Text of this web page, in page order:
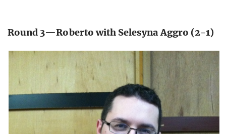
Round 3—Roberto with Selesyna Aggro (2-1)